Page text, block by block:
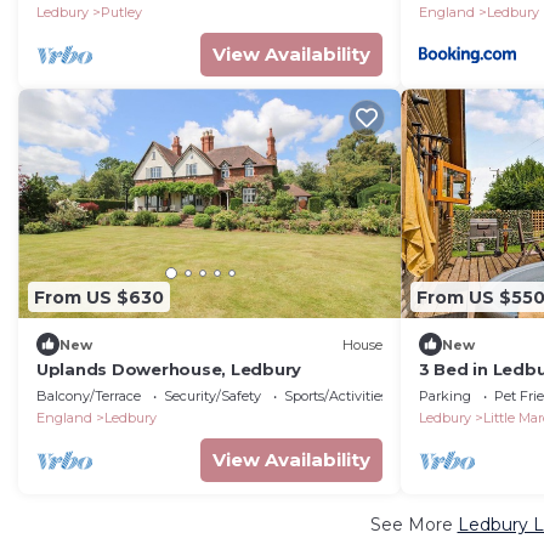
Ledbury Putley
View Availability
England Ledbury
From US $630
New House
Uplands Dowerhouse, Ledbury
Balcony/Terrace Security/Safety
Sports/Activities
England
Ledbury
View Availability
From US $550
New
3 Bed in
Parking
Pet
Ledbury
Little
See More Ledbury